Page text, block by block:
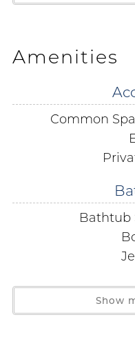
permitted. Parking
Free Public WiFi in all
During the spring
March 1 through April
booking the
older and must be
Bedding:
Amenities
Common
Bathtub
Show